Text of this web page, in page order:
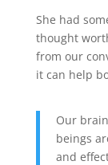
She had
thought
from our
it can help
Our
beings
and